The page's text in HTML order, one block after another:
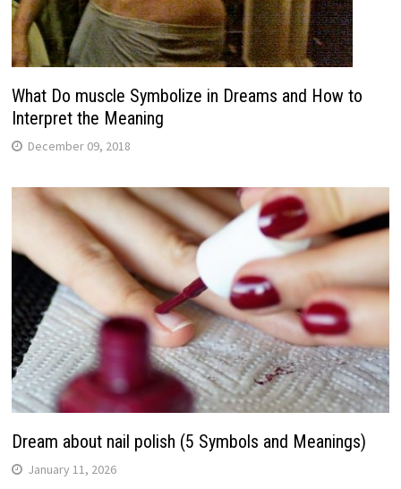
What Do muscle Symbolize in Dreams and How to
Interpret the Meaning
December 09, 2018
Dream about nail polish (5 Symbols and Meanings)
January 11, 2026